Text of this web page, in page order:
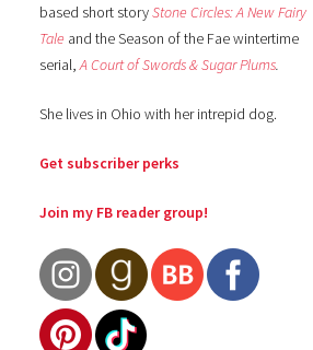
based short storyStone Circles: A New Fairy
Tale and the Season of the Fae wintertime
serial,A Court of Swords & Sugar Plums.
She lives in Ohio with her intrepid dog.
Get subscriber perks
Join my FB reader group!